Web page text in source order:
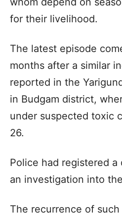
for their livelihood.
The latest episode
months after a similar
reported in the
in Budgam district,
under suspected toxic
26.
Police had registered a
an investigation into
The recurrence of